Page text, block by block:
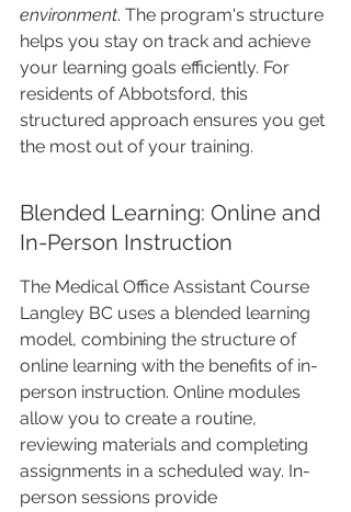
environment. The program's structure
helps you stay on track and achieve
your learning goals efficiently. For
residents of Abbotsford, this
structured approach ensures you get
the most out of your training.
Blended Learning: Online and
In-Person Instruction
The Medical Office Assistant Course
Langley BC uses a blended learning
model, combining the structure of
online learning with the benefits of in-
person instruction. Online modules
allow you to create a routine,
reviewing materials and completing
assignments in a scheduled way. In-
person sessions provide